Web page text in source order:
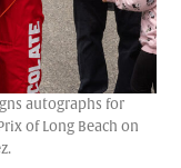
autographs for
of Long Beach on